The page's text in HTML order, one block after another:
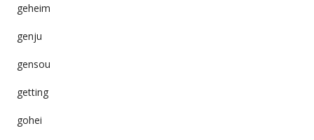
geheim
genju
gensou
getting
gohei